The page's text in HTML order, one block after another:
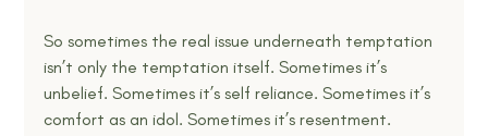
So sometimes the real issue underneath temptation
isn’t only the temptation itself. Sometimes it’s
unbelief. Sometimes it’s self reliance. Sometimes it’s
comfort as an idol. Sometimes it’s resentment.